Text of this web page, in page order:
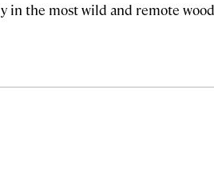
the most wild and remote